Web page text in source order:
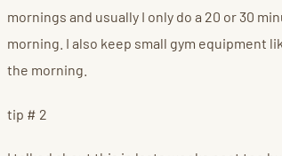
mornings and usually I only do a 20 or 30
morning. I also keep small gym equipment
the morning.
tip # 2